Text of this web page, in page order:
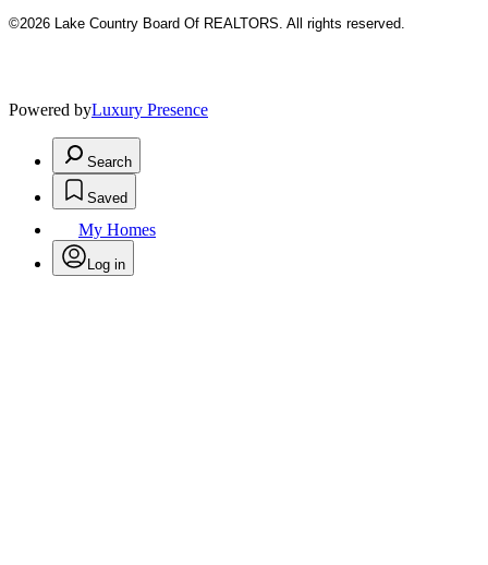
©2026 Lake Country Board Of REALTORS. All rights reserved.
Powered byLuxury Presence
Search
Saved
My Homes
Log in